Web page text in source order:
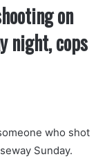
on
night, cops
who shot
Sunday.